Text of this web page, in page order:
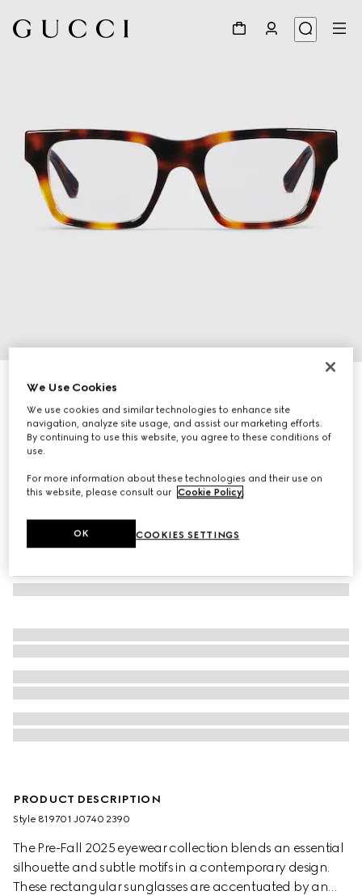
Rectangular frame sunglasses
€ 390
Variationmedium brown tortoiseshell
PRODUCT DESCRIPTION
Style ‎819701 J0740 2390
The Pre-Fall 2025 eyewear collection blends an essential
silhouette and subtle motifs in a contemporary design.
These rectangular sunglasses are accentuated by an
We Use Cookies
We use cookies and similar technologies to enhance site
navigation, analyze site usage, and assist our marketing efforts.
By continuing to use this website, you agree to these conditions of
use.
For more information about these technologies and their use on
this website, please consult our Cookie Policy
COOKIES SETTINGS
OK